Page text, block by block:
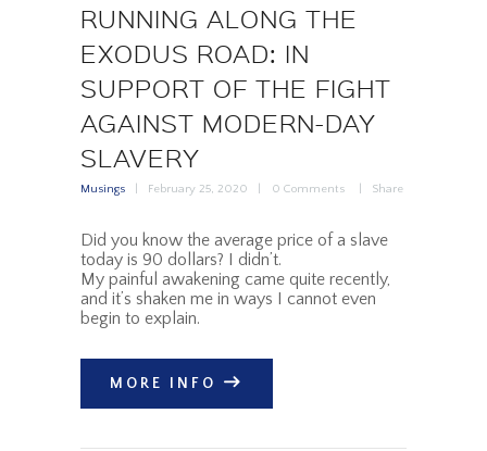
RUNNING ALONG THE
EXODUS ROAD: IN
SUPPORT OF THE FIGHT
AGAINST MODERN-DAY
SLAVERY
Musings February 25, 2020 0 Comments Share
Did you know the average price of a slave
today is 90 dollars? I didn’t.
My painful awakening came quite recently,
and it’s shaken me in ways I cannot even
begin to explain.
MORE INFO